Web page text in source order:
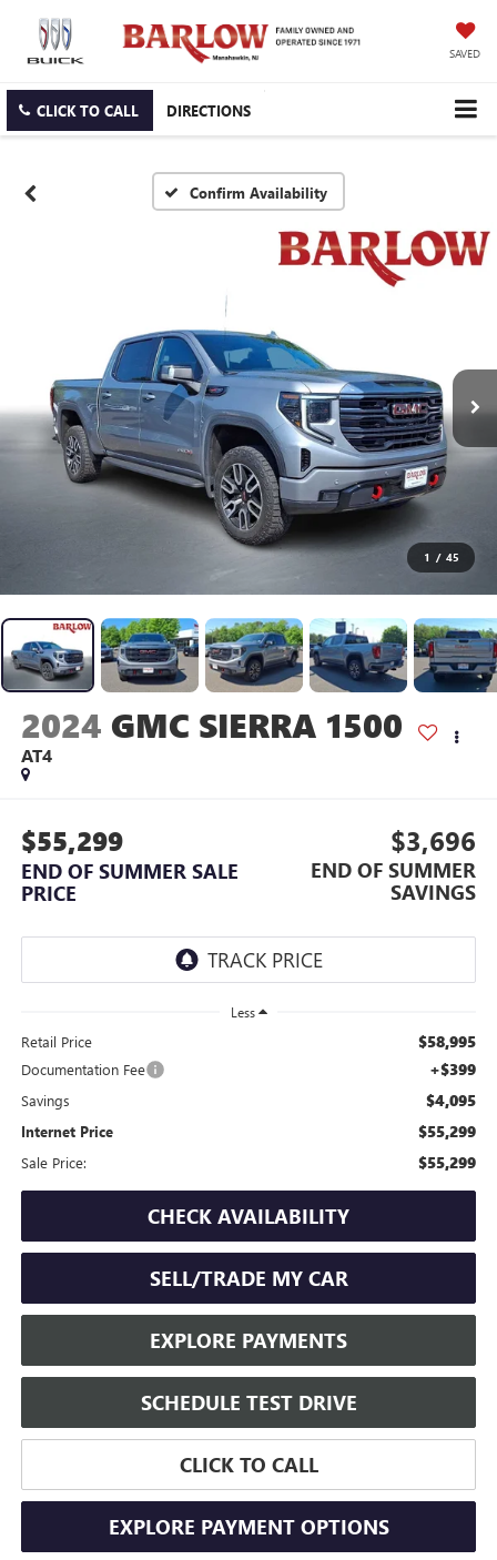
SAVED
CLICK TO CALL DIRECTIONS
Confirm Availability
1 / 45
2024 GMC SIERRA 1500
AT4
$55,299
END OF SUMMER SALE
PRICE
$3,696
END OF SUMMER
SAVINGS
Less
Retail Price $58,995
Documentation Fee +$399
Savings $4,095
Internet Price $55,299
Sale Price: $55,299
CHECK AVAILABILITY
SELL/TRADE MY CAR
EXPLORE PAYMENTS
SCHEDULE TEST DRIVE
CLICK TO CALL
EXPLORE PAYMENT OPTIONS